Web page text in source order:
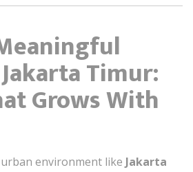
Timur:
Grows With
environment like Jakarta